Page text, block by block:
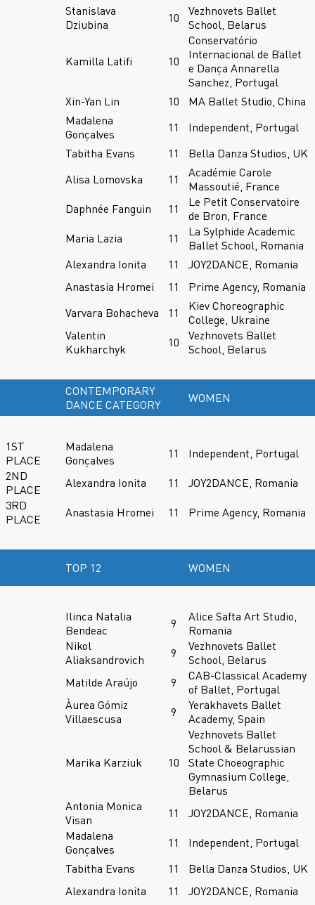
Stanislava
Dziubina
10
Vezhnovets Ballet
School, Belarus
Kamilla Latifi 10
Conservatório
Internacional de Ballet
e Dança Annarella
Sanchez, Portugal
Xin-Yan Lin
10
MA Ballet Studio, China
Madalena
Gonçalves
11
Independent, Portugal
Tabitha Evans
11
Bella Danza Studios, UK
Alisa Lomovska
11
Académie Carole
Massoutié, France
Daphnée Fanguin
11
Le Petit Conservatoire
de Bron, France
Maria Lazia
11
La Sylphide Academic
Ballet School, Romania
Alexandra Ionita
11
JOY2DANCE, Romania
Anastasia Hromei
11
Prime Agency, Romania
Varvara Bohacheva
11
Kiev Choreographic
College, Ukraine
Valentin
Kukharchyk
10
Vezhnovets Ballet
School, Belarus
CONTEMPORARY
DANCE CATEGORY
WOMEN
1ST
PLACE
Madalena
Gonçalves
11
Independent, Portugal
2ND
PLACE
Alexandra Ionita 11
JOY2DANCE, Romania
3RD
PLACE
Anastasia Hromei 11 Prime Agency, Romania
TOP 12 WOMEN
Ilinca Natalia
Bendeac
9
Alice Safta Art Studio,
Romania
Nikol
Aliaksandrovich
9
Vezhnovets Ballet
School, Belarus
Matilde Araújo
9
CAB-Classical Academy
of Ballet, Portugal
Àurea Gómiz
Villaescusa
9
Yerakhavets Ballet
Academy, Spain
Marika Karziuk 10
Vezhnovets Ballet
School & Belarussian
State Choeographic
Gymnasium College,
Belarus
Antonia Monica
Visan
11
JOY2DANCE, Romania
Madalena
Gonçalves
11
Independent, Portugal
Tabitha Evans
11
Bella Danza Studios, UK
Alexandra Ionita
11
JOY2DANCE, Romania